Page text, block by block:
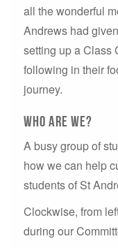
all the wonderful
Andrews had
setting up a Class
following in their
journey.
who are we?
A busy group of
how we can help
students of St
Clockwise, from
during our